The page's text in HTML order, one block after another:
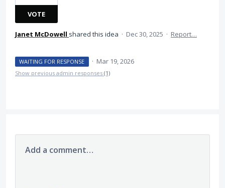
VOTE
Janet McDowell shared this idea · Dec 30, 2025 · Report…
WAITING FOR RESPONSE · Mar 19, 2026
Show previous admin responses (1)
Add a comment…